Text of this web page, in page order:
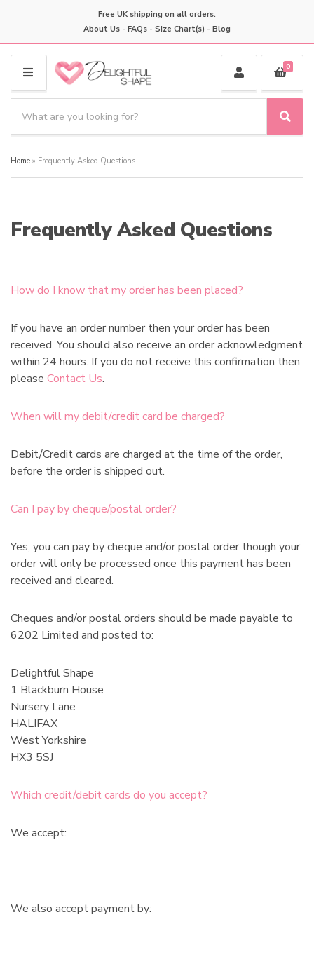
Free UK shipping on all orders.
About Us - FAQs - Size Chart(s) - Blog
M
E
N
a
t
e
a
c
h
o
t
:
S
e
c
0
Home » Frequently Asked Questions
Frequently Asked Questions
How do I know that my order has been placed?
If you have an order number then your order has been
received. You should also receive an order acknowledgment
within 24 hours. If you do not receive this confirmation then
please Contact Us.
When will my debit/credit card be charged?
Debit/Credit cards are charged at the time of the order,
before the order is shipped out.
Can I pay by cheque/postal order?
Yes, you can pay by cheque and/or postal order though your
order will only be processed once this payment has been
received and cleared.
Cheques and/or postal orders should be made payable to
6202 Limited and posted to:
Delightful Shape
1 Blackburn House
Nursery Lane
HALIFAX
West Yorkshire
HX3 5SJ
Which credit/debit cards do you accept?
We accept:
We also accept payment by: